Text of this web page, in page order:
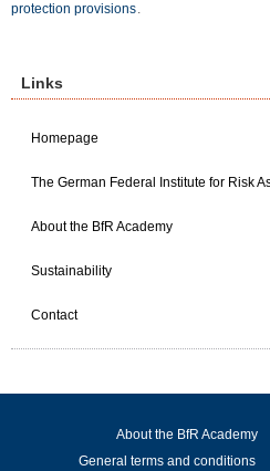
protection provisions.
Links
Homepage
The German Federal Institute for Risk
About the BfR Academy
Sustainability
Contact
About the BfR Academy
General terms and conditions